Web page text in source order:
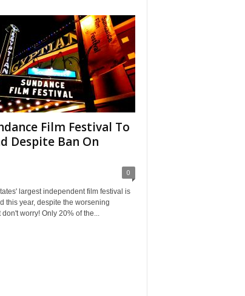
Film Festival To
Despite Ban On
0
largest independent film festival is
this year, despite the worsening
worry! Only 20% of the...